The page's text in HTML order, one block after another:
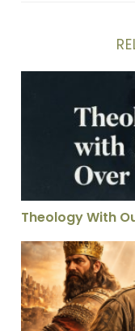
Theology With
Theology With
Unorthodox Men